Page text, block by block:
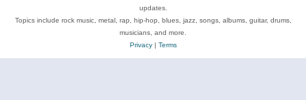
updates.
Topics include rock music, metal, rap, hip-hop, blues, jazz, songs, albums, guitar, drums,
musicians, and more.
Privacy| Terms